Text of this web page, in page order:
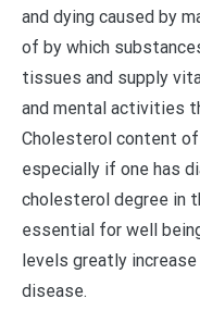
and dying caused by
of by which
tissues and supply
and mental activities
Cholesterol content
especially if one has
cholesterol degree in
essential for well
levels greatly
disease.